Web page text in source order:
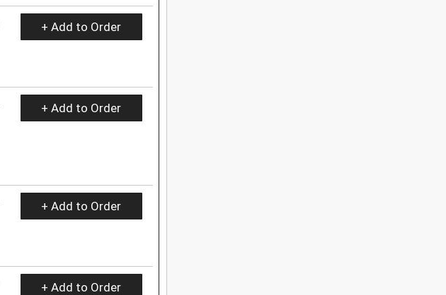
+ Add to Order
+ Add to Order
+ Add to Order
+ Add to Order